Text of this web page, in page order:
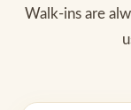
Walk-ins are